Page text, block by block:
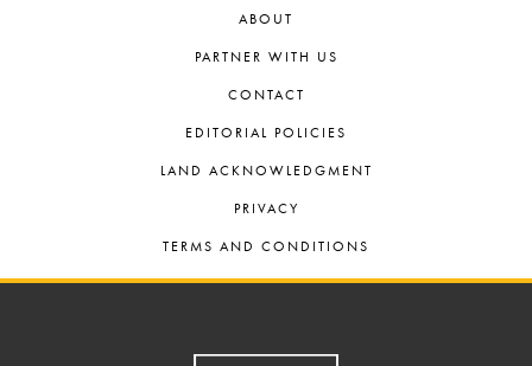
ABOUT
PARTNER WITH US
CONTACT
EDITORIAL POLICIES
LAND ACKNOWLEDGMENT
PRIVACY
TERMS AND CONDITIONS